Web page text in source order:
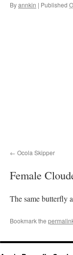
Byannkin | Published
Ocola Skipper
Female
The same butterfly
Bookmark the